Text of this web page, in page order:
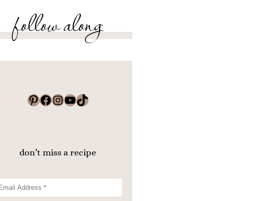
follow along
Pinterest Facebook InstagramYouTube TikTok
don’t miss a recipe